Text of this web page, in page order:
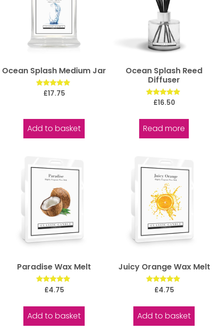
Ocean Splash Medium Jar
Rated
£17.75
Add to basket
Ocean Splash Reed
Diffuser
Rated
£16.50
Read more
Paradise Wax Melt
Rated
5.00
£4.75
Add to basket
Juicy Orange Wax Melt
Rated
5.00
£4.75
Add to basket